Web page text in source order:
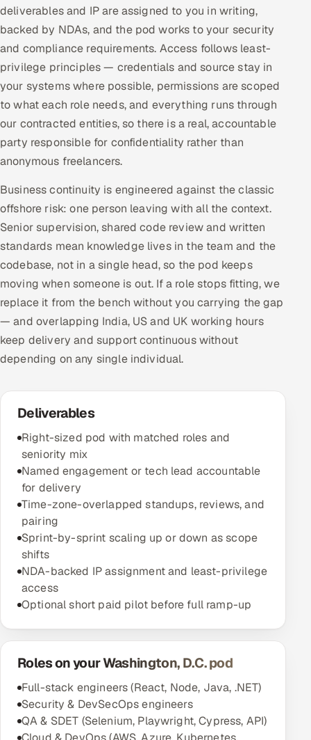
deliverables and IP are assigned to you in writing,
backed by NDAs, and the pod works to your security
and compliance requirements. Access follows least-
privilege principles — credentials and source stay in
your systems where possible, permissions are scoped
to what each role needs, and everything runs through
our contracted entities, so there is a real, accountable
party responsible for confidentiality rather than
anonymous freelancers.
Business continuity is engineered against the classic
offshore risk: one person leaving with all the context.
Senior supervision, shared code review and written
standards mean knowledge lives in the team and the
codebase, not in a single head, so the pod keeps
moving when someone is out. If a role stops fitting, we
replace it from the bench without you carrying the gap
— and overlapping India, US and UK working hours
keep delivery and support continuous without
depending on any single individual.
Deliverables
Right-sized pod with matched roles and
seniority mix
Named engagement or tech lead accountable
for delivery
Time-zone-overlapped standups, reviews, and
pairing
Sprint-by-sprint scaling up or down as scope
shifts
NDA-backed IP assignment and least-privilege
access
Optional short paid pilot before full ramp-up
Roles on your Washington, D.C. pod
Full-stack engineers (React, Node, Java, .NET)
Security & DevSecOps engineers
QA & SDET (Selenium, Playwright, Cypress, API)